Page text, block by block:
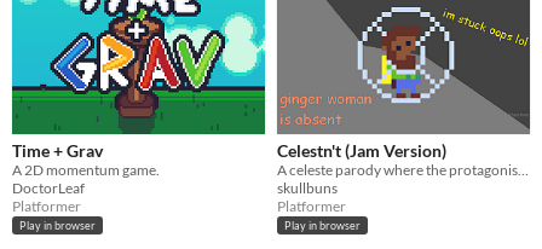
Time + Grav
A 2D momentum game.
DoctorLeaf
Platformer
Play in browser
Celestn't (Jam Version)
skullbuns
Platformer
Play in browser